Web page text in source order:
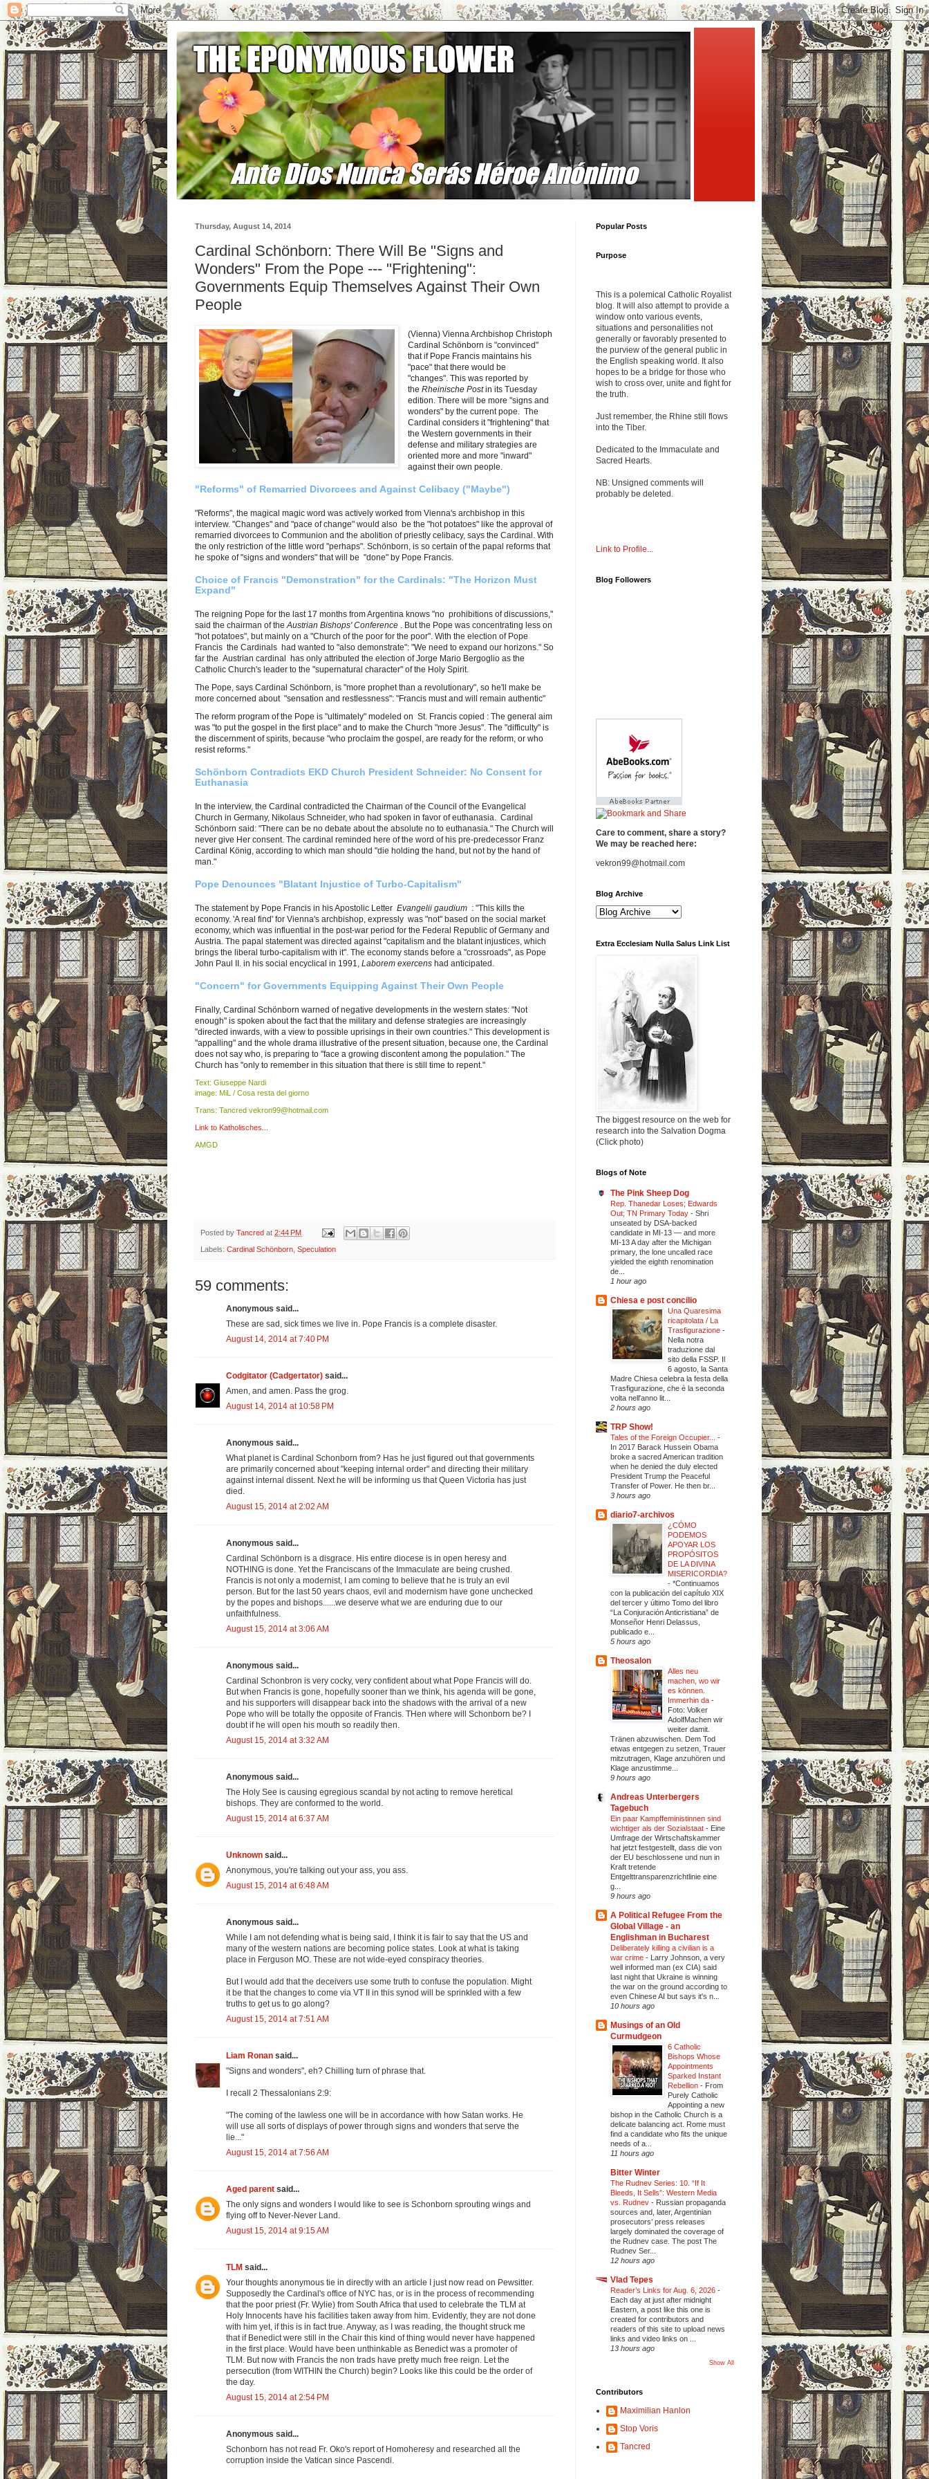
Thursday, August 14, 2014
Cardinal Schönborn: There Will Be "Signs and
Wonders" From the Pope --- "Frightening":
Governments Equip Themselves Against Their Own
People
(Vienna) Vienna Archbishop Christoph
Cardinal Schönborn is "convinced"
that if Pope Francis maintains his
"pace" that there would be
"changes". This was reported by
theRheinische Postin its Tuesday
edition. There will be more "signs and
wonders" by the current pope. The
Cardinal considers it"frightening" that
the Western governments in their
defense and military strategies are
oriented more and more "inward"
against their own people.
"Reforms" of Remarried Divorcees and Against Celibacy ("Maybe")
"Reforms", the magical magic word was actively worked from Vienna's archbishop in this
interview. "Changes" and "pace of change" would also be the "hot potatoes" like the approval of
remarried divorcees to Communion and the abolition of priestly celibacy, says the Cardinal. With
the only restriction of the little word "perhaps". Schönborn, is so certain of the papal reforms that
he spoke of "signs and wonders" that will be "done" by Pope Francis.
Choice of Francis "Demonstration" for the Cardinals: "The Horizon Must
Expand"
The reigning Pope for the last 17 months from Argentina knows "no prohibitions of discussions,"
said the chairman of the Austrian Bishops' Conference . But the Pope was concentrating less on
"hot potatoes", but mainly on a "Church of the poor for the poor". With the election of Pope
Francis the Cardinals had wanted to "also demonstrate": "We need to expand our horizons." So
far the Austrian cardinal has only attributed the election of Jorge Mario Bergoglio as the
Catholic Church's leader to the "supernatural character" of the Holy Spirit.
The Pope, says Cardinal Schönborn, is "more prophet than a revolutionary", so he'll make be
more concerned about "sensation and restlessness": "Francis must and will remain authentic"
The reform program of the Pope is "ultimately" modeled on St. Francis copied : The general aim
was "to put the gospel in the first place" and to make the Church "more Jesus". The "difficulty" is
the discernment of spirits, because "who proclaim the gospel, are ready for the reform, or who
resist reforms."
Schönborn Contradicts EKD Church President Schneider: No Consent for
Euthanasia
In the interview, the Cardinal contradicted the Chairman of the Council of the Evangelical
Church in Germany, Nikolaus Schneider, who had spoken in favor of euthanasia. Cardinal
Schönborn said: "There can be no debate about the absolute no to euthanasia." The Church will
never give Her consent. The cardinal reminded here of the word of his pre-predecessor Franz
Cardinal König, according to which man should "die holding the hand, but not by the hand of
man."
Pope Denounces "Blatant Injustice of Turbo-Capitalism"
The statement by Pope Francis in his Apostolic Letter Evangelii gaudium : "This kills the
economy. 'A real find' for Vienna's archbishop, expressly was "not" based on the social market
economy, which was influential in the post-war period for the Federal Republic of Germany and
Austria. The papal statement was directed against "capitalism and the blatant injustices, which
brings the liberal turbo-capitalism with it". The economy stands before a "crossroads", as Pope
John Paul II. in his social encyclical in 1991, Laborem exercens had anticipated.
"Concern" for Governments Equipping Against Their Own People
Finally, Cardinal Schönborn warned of negative developments in the western states: "Not
enough" is spoken about the fact that the military and defense strategies are increasingly
"directed inwards, with a view to possible uprisings in their own countries." This development is
"appalling" and the whole drama illustrative of the present situation, because one, the Cardinal
does not say who, is preparing to "face a growing discontent among the population." The
Church has "only to remember in this situation that there is still time to repent."
Text: Giuseppe Nardi
image: MiL / Cosa resta del giorno
Trans: Tancred vekron99@hotmail.com
Link to Katholisches...
AMGD
Posted by Tancred at 2:44 PM
Labels: Cardinal Schönborn Speculation
59 comments:
Anonymous said...
These are sad, sick times we live in. Pope Francis is a complete disaster.
August 14, 2014 at 7:40 PM
Codgitator (Cadgertator) said...
Amen, and amen. Pass the grog.
August 14, 2014 at 10:58 PM
Anonymous said...
What planet is Cardinal Schonborn from? Has he just figured out that governments
are primarily concerned about "keeping internal order" and directing their military
against internal dissent. Next he will be informing us that Queen Victoria has just
died.
August 15, 2014 at 2:02 AM
Anonymous said...
Cardinal Schönborn is a disgrace. His entire diocese is in open heresy and
NOTHING is done. Yet the Franciscans of the Immaculate are being crushed.
Francis is not only a modernist, I am coming to believe that he is truly an evil
person. But for the last 50 years chaos, evil and modernism have gone unchecked
by the popes and bishops......we deserve what we are enduring due to our
unfaithfulness.
August 15, 2014 at 3:06 AM
Anonymous said...
Cardinal Schonbron is very cocky, very confident about what Pope Francis will do.
But when Francis is gone, hopefully sooner than we think, his agenda will be gone,
and his supporters will disappear back into the shadows with the arrival of a new
Pope who will be totally the opposite of Francis. THen where will Schonborn be? I
doubt if he will open his mouth so readily then.
August 15, 2014 at 3:32 AM
Anonymous said...
The Holy See is causing egregious scandal by not acting to remove heretical
bishops. They are conformed to the world.
August 15, 2014 at 6:37 AM
Unknown said...
Anonymous, you're talking out your ass, you ass.
August 15, 2014 at 6:48 AM
Anonymous said...
While I am not defending what is being said, I think it is fair to say that the US and
many of the western nations are becoming police states. Look at what is taking
place in Ferguson MO. These are not wide-eyed conspiracy theories.
But I would add that the deceivers use some truth to confuse the population. Might
it be that the changes to come via VT II in this synod will be sprinkled with a few
truths to get us to go along?
August 15, 2014 at 7:51 AM
Liam Ronan said...
"Signs and wonders", eh? Chilling turn of phrase that.
I recall 2 Thessalonians 2:9:
"The coming of the lawless one will be in accordance with how Satan works. He
will use all sorts of displays of power through signs and wonders that serve the
lie..."
August 15, 2014 at 7:56 AM
Aged parent said...
The only signs and wonders I would like to see is Schonborn sprouting wings and
flying off to Never-Never Land.
August 15, 2014 at 9:15 AM
TLM said...
Your thoughts anonymous tie in directly with an article I just now read on Pewsitter.
Supposedly the Cardinal's office of NYC has, or is in the process of recommending
that the poor priest (Fr. Wylie) from South Africa that used to celebrate the TLM at
Holy Innocents have his facilities taken away from him. Evidently, they are not done
with him yet, if this is in fact true. Anyway, as I was reading, the thought struck me
that if Benedict were still in the Chair this kind of thing would never have happened
in the first place. Would have been unthinkable as Benedict was a promoter of
TLM. But now with Francis the non trads have pretty much free reign. Let the
persecution (from WITHIN the Church) begin? Looks like this could be the order of
the day.
August 15, 2014 at 2:54 PM
Anonymous said...
Schonborn has not read Fr. Oko's report of Homoheresy and researched all the
corruption inside the Vatican since Pascendi.
Popular Posts
Purpose
This is a polemical Catholic Royalist
blog. It will also attempt to provide a
window onto various events,
situations and personalities not
generally or favorably presented to
the purview of the general public in
the English speaking world. It also
hopes to be a bridge for those who
wish to cross over, unite and fight for
the truth.
Just remember, the Rhine still flows
into the Tiber.
Dedicated to the Immaculate and
Sacred Hearts.
NB: Unsigned comments will
probably be deleted.
Link to Profile...
Blog Followers
Care to comment, share a story?
We may be reached here:
vekron99@hotmail.com
Blog Archive
Extra Ecclesiam Nulla Salus Link List
The biggest resource on the web for
research into the Salvation Dogma
(Click photo)
Blogs of Note
The Pink Sheep Dog
Rep. Thanedar Loses; Edwards
Out; TN Primary Today - Shri
unseated by DSA-backed
candidate in MI-13 — and more
MI-13 A day after the Michigan
primary, the lone uncalled race
yielded the eighth renomination
de...
1 hour ago
Chiesa e post concilio
Una Quaresima
ricapitolata / La
Trasfigurazione -
Nella notra
traduzione dal
sito della FSSP. Il
6 agosto, la Santa
Madre Chiesa celebra la festa della
Trasfigurazione, che è la seconda
volta nell'anno lit...
2 hours ago
TRP Show!
Tales of the Foreign Occupier... -
In 2017 Barack Hussein Obama
broke a sacred American tradition
when he denied the duly elected
President Trump the Peaceful
Transfer of Power. He then br...
3 hours ago
diario7-archivos
¿CÓMO
PODEMOS
APOYAR LOS
PROPÓSITOS
DE LA DIVINA
MISERICORDIA?
- *Continuamos
con la publicación del capítulo XIX
del tercer y último Tomo del libro
“La Conjuración Anticristiana” de
Monseñor Henri Delassus,
publicado e...
5 hours ago
Theosalon
Alles neu
machen, wo wir
es können.
Immerhin da -
Foto: Volker
AdolfMachen wir
weiter damit.
Tränen abzuwischen. Dem Tod
etwas entgegen zu setzen, Trauer
mitzutragen, Klage anzuhören und
Klage anzustimme...
9 hours ago
Andreas Unterbergers
Tagebuch
Ein paar Kampffeministinnen sind
wichtiger als der Sozialstaat - Eine
Umfrage der Wirtschaftskammer
hat jetzt festgestellt, dass die von
der EU beschlossene und nun in
Kraft tretende
Entgelttransparenzrichtlinie eine
g...
9 hours ago
A Political Refugee From the
Global Village - an
Englishman in Bucharest
Deliberately killing a civilian is a
war crime - Larry Johnson, a very
well informed man (ex CIA) said
last night that Ukraine is winning
the war on the ground according to
even Chinese AI but says it's n...
10 hours ago
Musings of an Old
Curmudgeon
6 Catholic
Bishops Whose
Appointments
Sparked Instant
Rebellion - From
Purely Catholic
Appointing a new
bishop in the Catholic Church is a
delicate balancing act. Rome must
find a candidate who fits the unique
needs of a...
11 hours ago
Bitter Winter
The Rudnev Series: 10. “If It
Bleeds, It Sells”: Western Media
vs. Rudnev - Russian propaganda
sources and, later, Argentinian
prosecutors’ press releases
largely dominated the coverage of
the Rudnev case. The post The
Rudnev Ser...
12 hours ago
Vlad Tepes
Reader’s Links for Aug. 6, 2026 -
Each day at just after midnight
Eastern, a post like this one is
created for contributors and
readers of this site to upload news
links and video links on ...
13 hours ago
Show All
Contributors
Maximilian Hanlon
Stop Voris
Tancred